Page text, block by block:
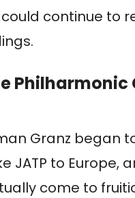
continue to
Philharmonic
Granz began
JATP to Europe,
come to